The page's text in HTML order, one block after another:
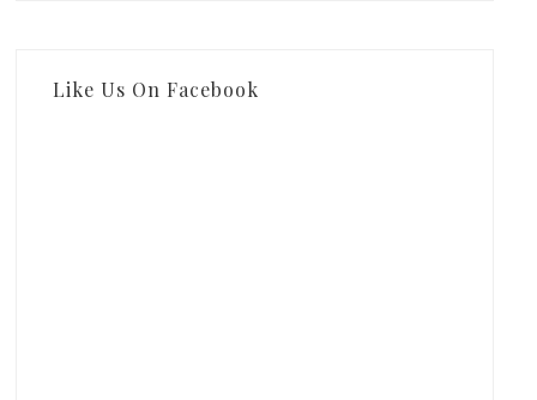
Like Us On Facebook